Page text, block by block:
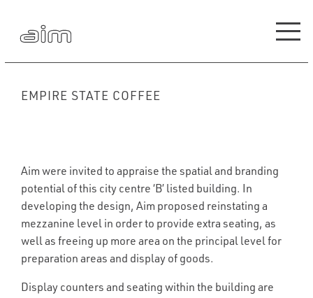
EMPIRE STATE COFFEE
Aim were invited to appraise the spatial and branding
potential of this city centre ‘B’ listed building. In
developing the design, Aim proposed reinstating a
mezzanine level in order to provide extra seating, as
well as freeing up more area on the principal level for
preparation areas and display of goods.
Display counters and seating within the building are